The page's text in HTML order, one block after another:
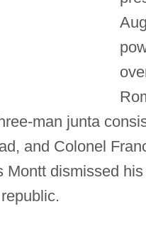
man junta
and Colonel
Montt dismissed